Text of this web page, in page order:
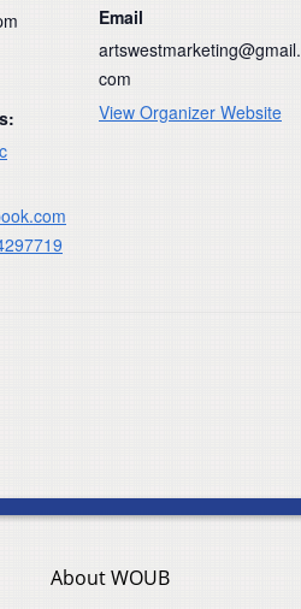
Email
artswestmarketing@gmail.
com
View Organizer Website
About WOUB